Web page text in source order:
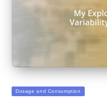
Posted
Dosage and Consumption